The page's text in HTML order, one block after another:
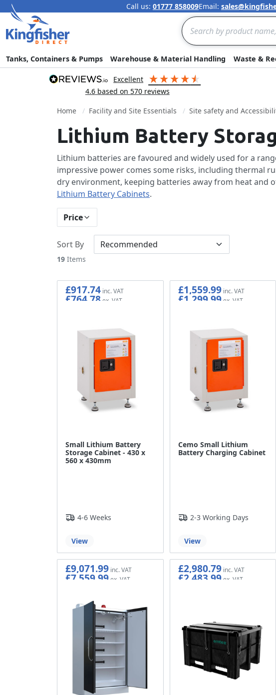
Call us: 01777 858009Email:
Search
Tanks, Containers & Pumps Warehouse & Material Handling Waste &
excellent
4.6 based on 570reviews
Home Facility and Site Essentials Site safety and
Lithium Battery
Lithium batteries are favoured and widely used for a
impressive power comes some risks, including thermal
dry environment, keeping batteries away from heat
Lithium Battery Cabinets.
Price
19 Items
Sort By
Small Lithium Battery
Storage Cabinet - 430 x
560 x 430mm
£917.74
£764.78
4-6 Weeks
View
Cemo Small Lithium
Battery Charging Cabinet
£1,559.99
£1,299.99
2-3 Working Days
View
£9,071.99
£7,559.99
£2,980.79
£2,483.99